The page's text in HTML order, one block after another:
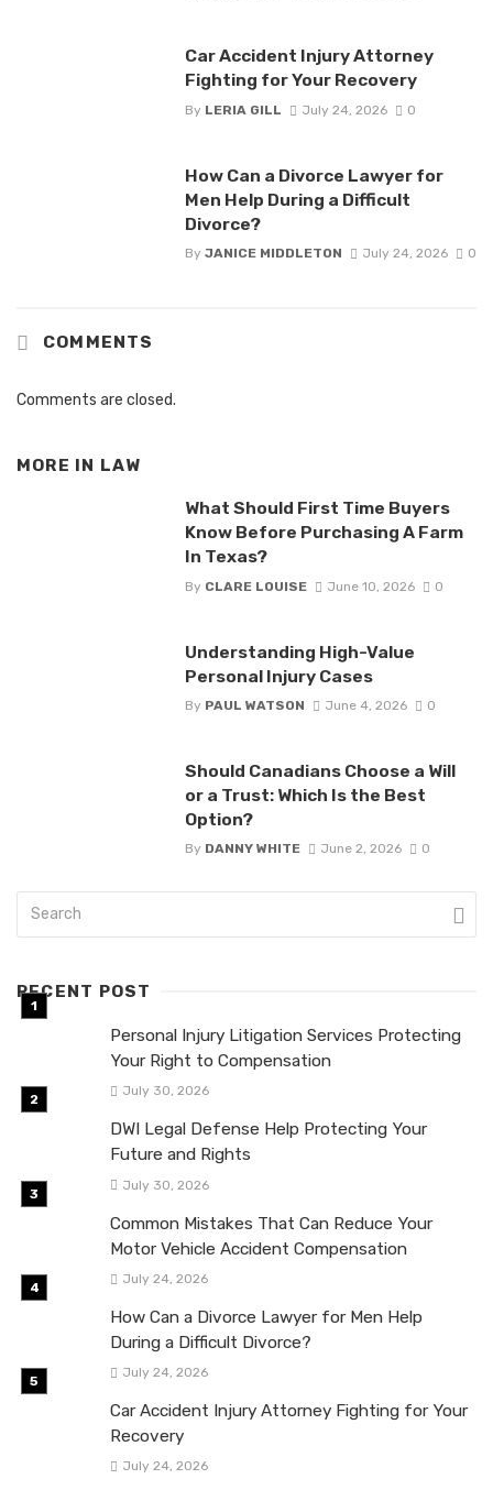
Car Accident Injury Attorney
Fighting for Your Recovery
By LERIA GILL July 24, 2026 0
How Can a Divorce Lawyer for
Men Help During a Difficult
Divorce?
By JANICE MIDDLETON July 24, 2026 0
COMMENTS
Comments are closed.
MORE IN LAW
What Should First Time Buyers
Know Before Purchasing A Farm
In Texas?
By CLARE LOUISE June 10, 2026 0
Understanding High-Value
Personal Injury Cases
By PAUL WATSON June 4, 2026 0
Should Canadians Choose a Will
or a Trust: Which Is the Best
Option?
By DANNY WHITE June 2, 2026 0
RECENT POST
Personal Injury Litigation Services Protecting
Your Right to Compensation
July 30, 2026
DWI Legal Defense Help Protecting Your
Future and Rights
July 30, 2026
Common Mistakes That Can Reduce Your
Motor Vehicle Accident Compensation
July 24, 2026
How Can a Divorce Lawyer for Men Help
During a Difficult Divorce?
July 24, 2026
Car Accident Injury Attorney Fighting for Your
Recovery
July 24, 2026